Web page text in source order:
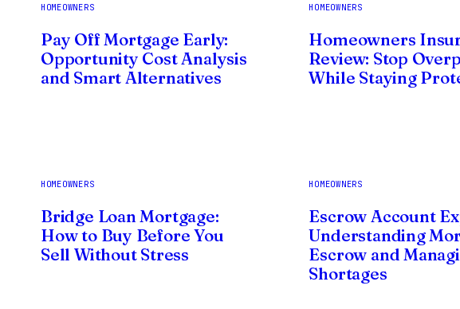
HOMEOWNERS
Pay Off Mortgage Early:
Opportunity Cost Analysis
and Smart Alternatives
HOMEOWNERS
Homeowners
Review: Stop
While Staying
HOMEOWNERS
Bridge Loan Mortgage:
How to Buy Before You
Sell Without Stress
HOMEOWNERS
Escrow Account
Understanding
Escrow and
Shortages